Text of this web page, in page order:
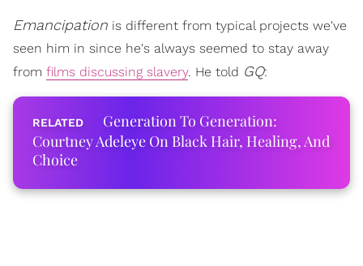
Emancipation is different from typical projects we've
seen him in since he's always seemed to stay away
from films discussing slavery. He told GQ:
Generation To Generation:
Courtney Adeleye On Black Hair, Healing, And
Choice